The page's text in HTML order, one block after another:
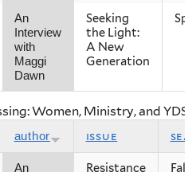
An
Interview
with
Maggi
Dawn
Seeking
the Light:
A New
Generation
Women, Ministry, and YDS
author issue
An
Resistance
Fall